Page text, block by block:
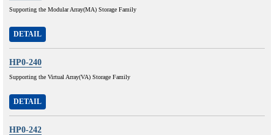
Supporting the Modular Array(MA) Storage Family
DETAIL
HP0-240
Supporting the Virtual Array(VA) Storage Family
DETAIL
HP0-242